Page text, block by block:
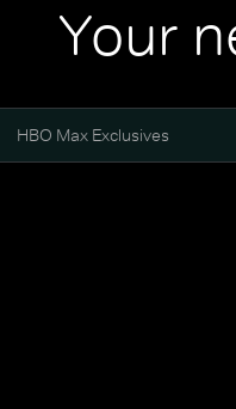
Your
HBO Max Exclusives